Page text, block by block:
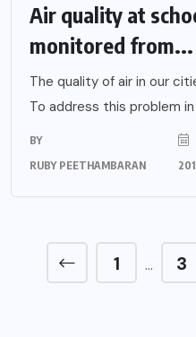
Air quality at
monitored from...
The quality of air in our
To address this problem
BY
RUBY PEETHAMBARAN
1 … 3